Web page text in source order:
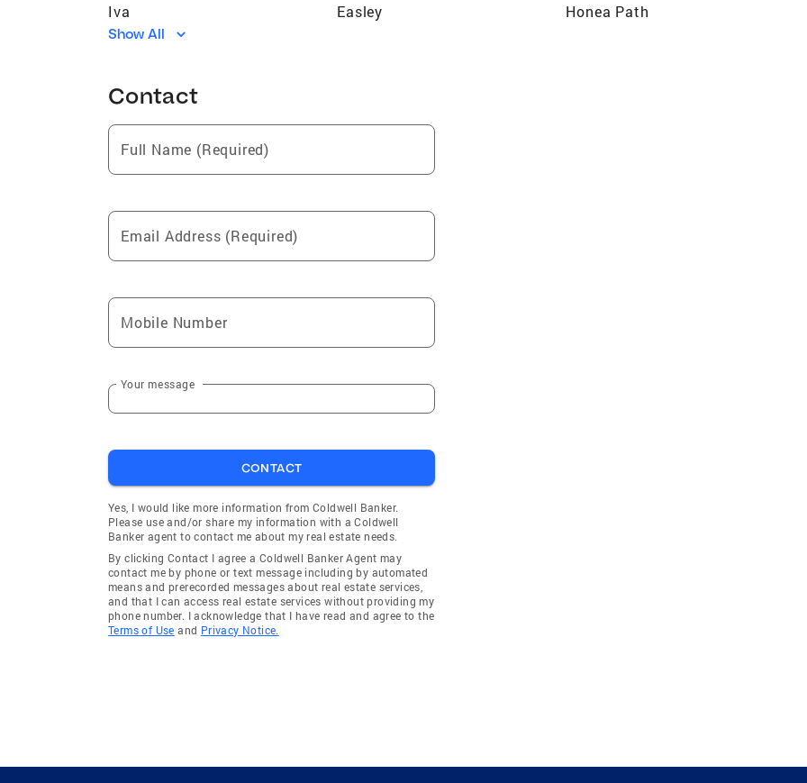
Iva
Easley
Honea Path
Pelzer
Pendleton
Abbeville
Troy
West Union
Huntington Heights
Show All
Contact
Full Name (Required)
Email Address (Required)
Mobile Number
Your message
CONTACT
Yes, I would like more information from Coldwell Banker.
Please use and/or share my information with a Coldwell
Banker agent to contact me about my real estate needs.
By clicking Contact I agree a Coldwell Banker Agent may
contact me by phone or text message including by automated
means and prerecorded messages about real estate services,
and that I can access real estate services without providing my
phone number. I acknowledge that I have read and agree to the
Terms of Use and Privacy Notice.